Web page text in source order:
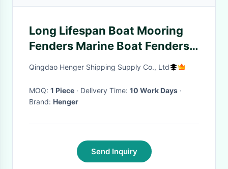
Long Lifespan Boat Mooring
Fenders Marine Boat Fenders
With Chain Black Color
Qingdao Henger Shipping Supply Co., Ltd
MOQ: 1 Piece · Delivery Time: 10 Work Days ·
Brand: Henger
Send Inquiry